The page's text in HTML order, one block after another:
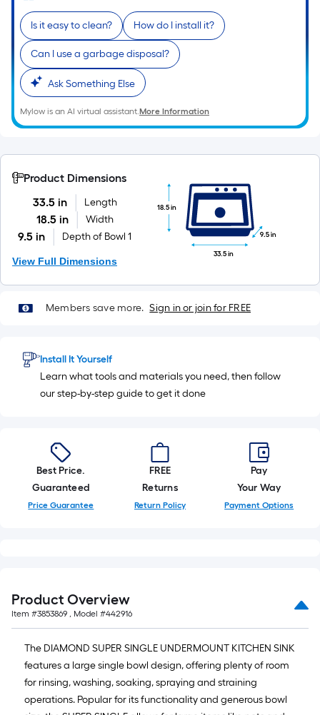
long-
roll
=
1
ft.
x
10
ft.
10
Sq.
Ft.
Is it easy to clean? How do I install it?
Can I use a garbage disposal?
Ask Something Else
Mylow is an AI virtual assistant.More Information
Product Dimensions
33.5 in
Length
18.5 in Width
9.5 in Depth of Bowl 1
View Full Dimensions
18.5 in
33.5 in
9.5 in
Members save more. Sign in or join for FREE
Install It Yourself
Learn what tools and materials you need, then follow
our step-by-step guide to get it done
Best Price.
Guaranteed
Price Guarantee
FREE
Returns
Return Policy
Pay
Your Way
Payment Options
Product Overview
Item #3853869 , Model #442916
The DIAMOND SUPER SINGLE UNDERMOUNT KITCHEN SINK
features a large single bowl design, offering plenty of room
for rinsing, washing, soaking, spraying and straining
operations. Popular for its functionality and generous bowl